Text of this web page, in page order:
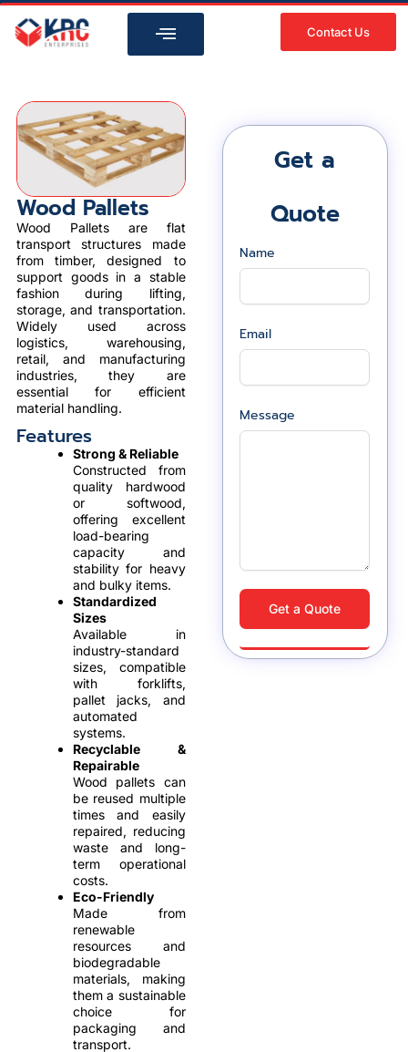
Skip
Contact Us
Wood Pallets
Wood Pallets are flat
transport structures made
from timber, designed to
support goods in a stable
fashion during lifting,
storage, and transportation.
Widely used across
logistics, warehousing,
retail, and manufacturing
industries, they are
essential for efficient
material handling.
Features
Strong & Reliable
Constructed from
quality hardwood
or softwood,
offering excellent
load-bearing
capacity and
stability for heavy
and bulky items.
Standardized
Sizes
Available in
industry-standard
sizes, compatible
with forklifts,
pallet jacks, and
automated
systems.
Recyclable &
Repairable
Wood pallets can
be reused multiple
times and easily
repaired, reducing
waste and long-
term operational
costs.
Eco-Friendly
Made from
renewable
resources and
biodegradable
materials, making
them a sustainable
choice for
packaging and
transport.
Get a
Quote
Name
Email
Message
Get a Quote